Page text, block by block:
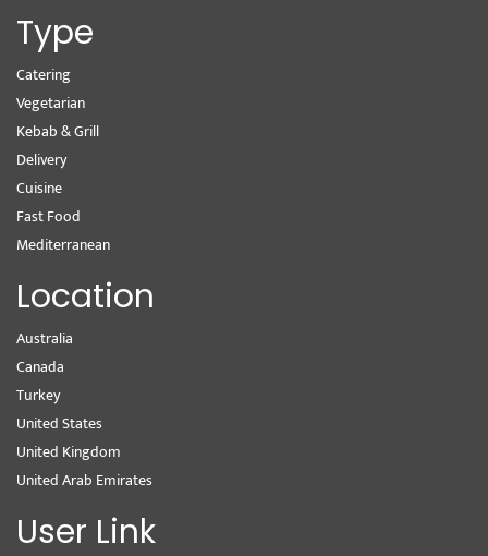
Type
Catering
Vegetarian
Kebab & Grill
Delivery
Cuisine
Fast Food
Mediterranean
Location
Australia
Canada
Turkey
United States
United Kingdom
United Arab Emirates
User Link